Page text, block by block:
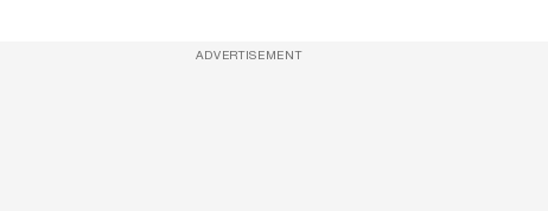
ADVERTISEMENT